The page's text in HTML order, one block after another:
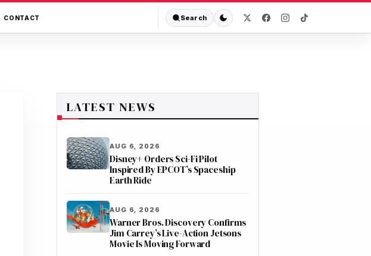
CONTACT Search
LATEST NEWS
AUG 6, 2026
Disney+ Orders Sci-Fi Pilot
Inspired By EPCOT’s Spaceship
Earth Ride
AUG 6, 2026
Warner Bros. Discovery Confirms
Jim Carrey’s Live-Action Jetsons
Movie Is Moving Forward